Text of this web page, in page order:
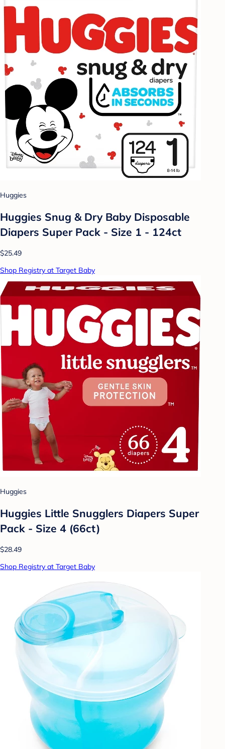
Huggies
Huggies Snug & Dry Baby Disposable
Diapers Super Pack - Size 1 - 124ct
$25.49
Shop Registry at Target Baby
Huggies
Huggies Little Snugglers Diapers Super
Pack - Size 4 (66ct)
$28.49
Shop Registry at Target Baby